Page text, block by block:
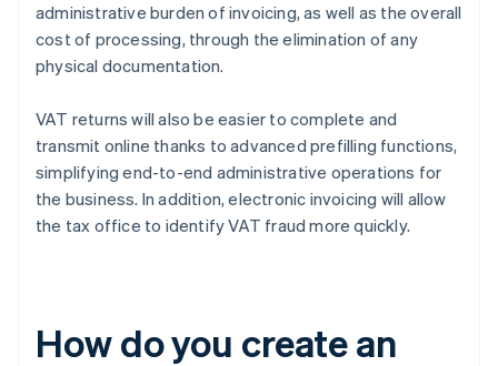
administrative burden of invoicing, as well as the overall
cost of processing, through the elimination of any
physical documentation.
VAT returns will also be easier to complete and
transmit online thanks to advanced prefilling functions,
simplifying end-to-end administrative operations for
the business. In addition, electronic invoicing will allow
the tax office to identify VAT fraud more quickly.
How do you create an